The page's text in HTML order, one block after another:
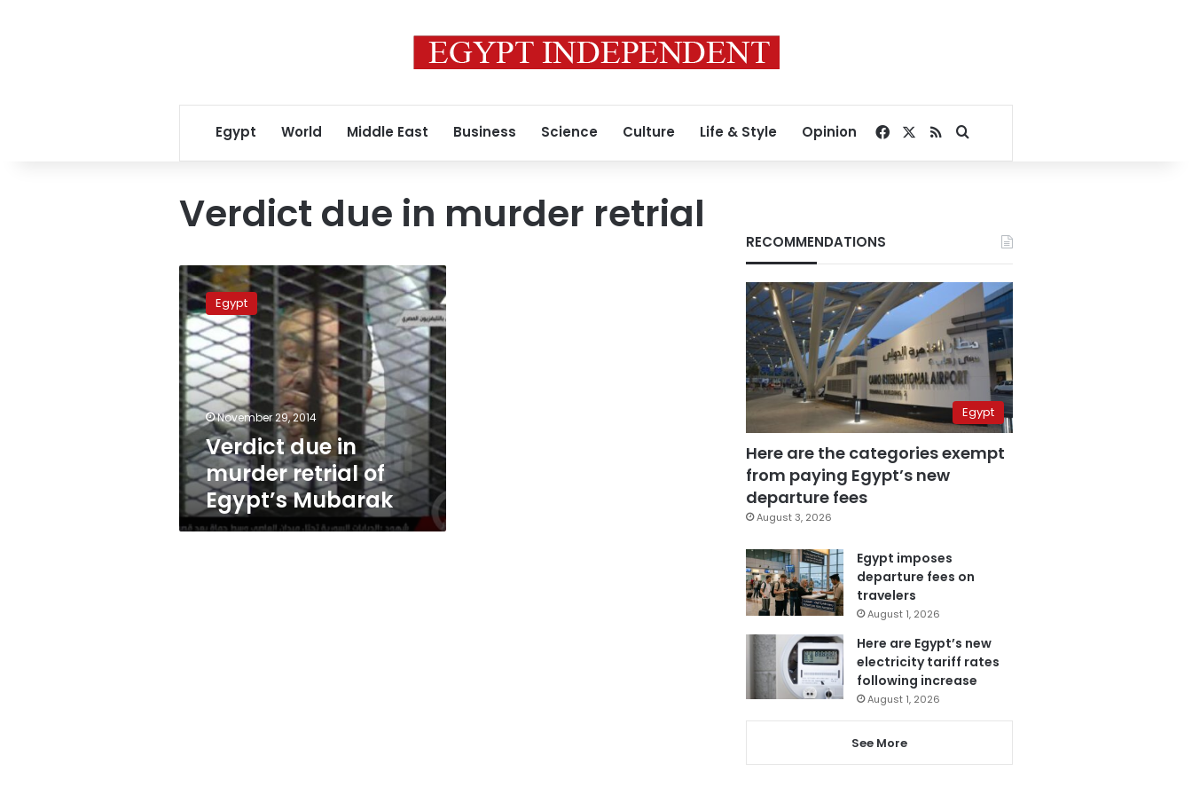
Egypt World Middle East Business Science Culture Life & Style Opinion Facebook
RSSSearch for
Verdict due in murder retrial
Verdict
due
in
murder
retrial
of
Egypt’s
Mubarak
Egypt
November 29, 2014
Verdict due in
murder retrial of
Egypt’s Mubarak
RECOMMENDATIONS
Egypt
Here are the categories exempt
from paying Egypt’s new
departure fees
August 3, 2026
Egypt imposes
departure fees on
travelers
August 1, 2026
Here are Egypt’s new
electricity tariff rates
following increase
August 1, 2026
See More